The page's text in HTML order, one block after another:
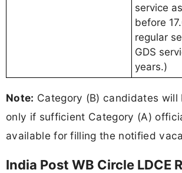
service
before
regular
GDS
years.)
Note: Category (B) candidates will
only if sufficient Category (A)
available for filling the notified
India Post WB Circle LDCE